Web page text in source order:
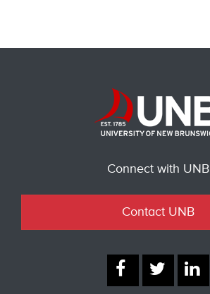
Connect with UNB
Contact UNB